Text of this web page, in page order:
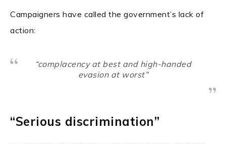
Campaigners have called the government’s lack of
action:
“complacency at best and high-handed
evasion at worst”
“Serious discrimination”